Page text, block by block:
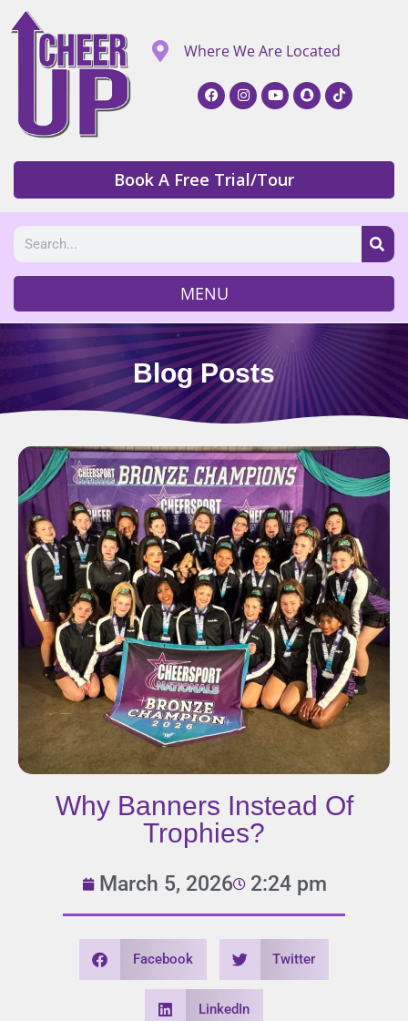
Where We Are Located
Book A Free Trial/Tour
MENU
Blog Posts
Why Banners Instead Of
Trophies?
March 5, 2026 2:24 pm
Facebook Twitter
LinkedIn